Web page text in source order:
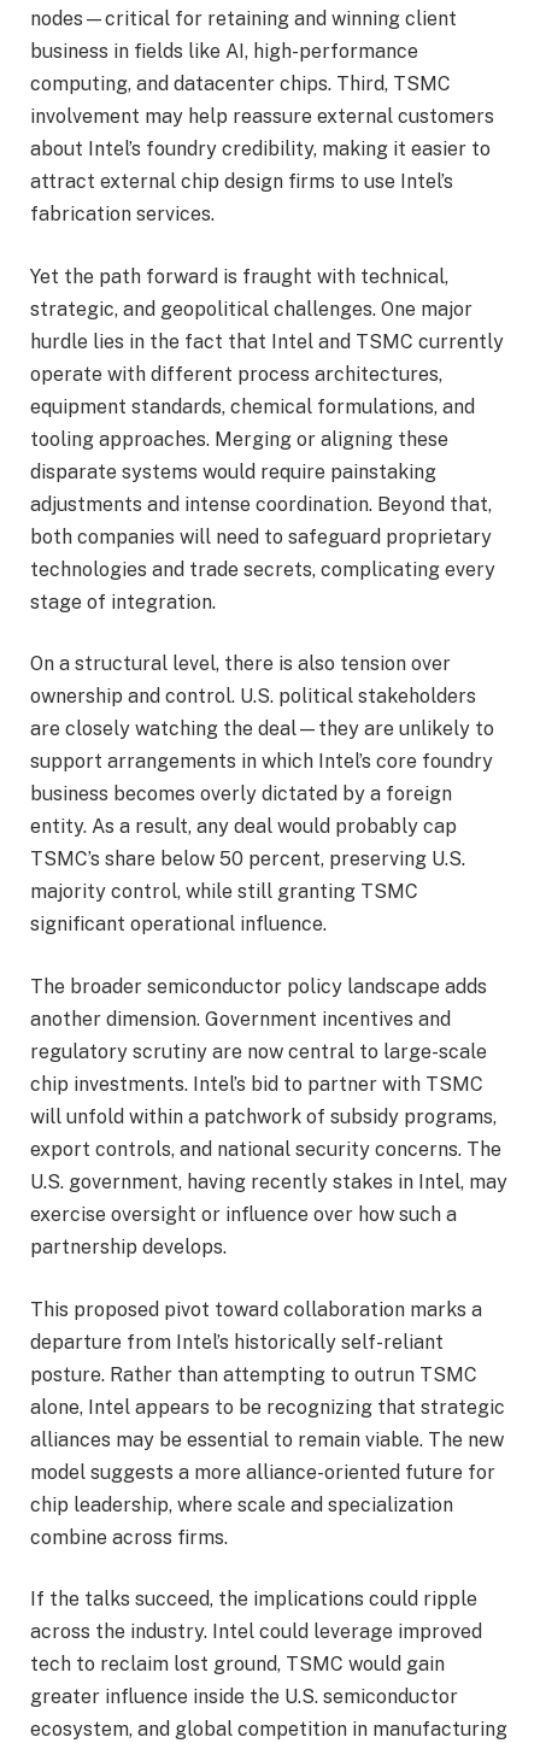
nodes—critical for retaining and winning client
business in fields like AI, high-performance
computing, and datacenter chips. Third, TSMC
involvement may help reassure external customers
about Intel’s foundry credibility, making it easier to
attract external chip design firms to use Intel’s
fabrication services.
Yet the path forward is fraught with technical,
strategic, and geopolitical challenges. One major
hurdle lies in the fact that Intel and TSMC currently
operate with different process architectures,
equipment standards, chemical formulations, and
tooling approaches. Merging or aligning these
disparate systems would require painstaking
adjustments and intense coordination. Beyond that,
both companies will need to safeguard proprietary
technologies and trade secrets, complicating every
stage of integration.
On a structural level, there is also tension over
ownership and control. U.S. political stakeholders
are closely watching the deal—they are unlikely to
support arrangements in which Intel’s core foundry
business becomes overly dictated by a foreign
entity. As a result, any deal would probably cap
TSMC’s share below 50 percent, preserving U.S.
majority control, while still granting TSMC
significant operational influence.
The broader semiconductor policy landscape adds
another dimension. Government incentives and
regulatory scrutiny are now central to large-scale
chip investments. Intel’s bid to partner with TSMC
will unfold within a patchwork of subsidy programs,
export controls, and national security concerns. The
U.S. government, having recently stakes in Intel, may
exercise oversight or influence over how such a
partnership develops.
This proposed pivot toward collaboration marks a
departure from Intel’s historically self-reliant
posture. Rather than attempting to outrun TSMC
alone, Intel appears to be recognizing that strategic
alliances may be essential to remain viable. The new
model suggests a more alliance-oriented future for
chip leadership, where scale and specialization
combine across firms.
If the talks succeed, the implications could ripple
across the industry. Intel could leverage improved
tech to reclaim lost ground, TSMC would gain
greater influence inside the U.S. semiconductor
ecosystem, and global competition in manufacturing